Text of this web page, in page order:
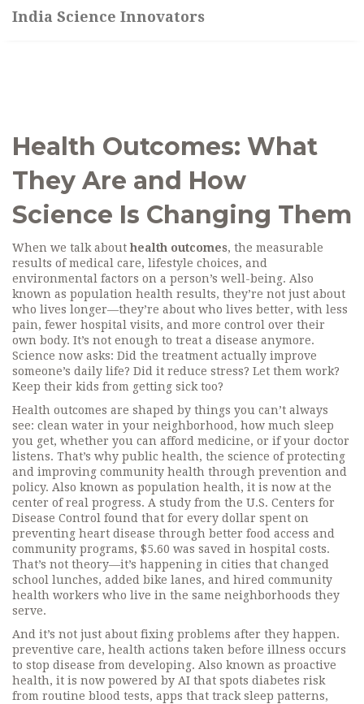
India Science Innovators
Health Outcomes: What
They Are and How
Science Is Changing Them
When we talk abouthealth outcomes, the measurable
results of medical care, lifestyle choices, and
environmental factors on a person’s well-being. Also
known as population health results, they’re not just about
who lives longer—they’re about who lives better, with less
pain, fewer hospital visits, and more control over their
own body. It’s not enough to treat a disease anymore.
Science now asks: Did the treatment actually improve
someone’s daily life? Did it reduce stress? Let them work?
Keep their kids from getting sick too?
Health outcomes are shaped by things you can’t always
see: clean water in your neighborhood, how much sleep
you get, whether you can afford medicine, or if your doctor
listens. That’s why public health, the science of protecting
and improving community health through prevention and
policy. Also known as population health, it is now at the
center of real progress. A study from the U.S. Centers for
Disease Control found that for every dollar spent on
preventing heart disease through better food access and
community programs, $5.60 was saved in hospital costs.
That’s not theory—it’s happening in cities that changed
school lunches, added bike lanes, and hired community
health workers who live in the same neighborhoods they
serve.
And it’s not just about fixing problems after they happen.
preventive care, health actions taken before illness occurs
to stop disease from developing. Also known as proactive
health, it is now powered by AI that spots diabetes risk
from routine blood tests, apps that track sleep patterns,